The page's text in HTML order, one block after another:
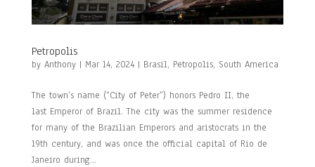
Petropolis
by Anthony| Mar 14, 2024| Brasil, Petropolis, South America
The town’s name (“City of Peter”) honors Pedro II, the
last Emperor of Brazil. The city was the summer residence
for many of the Brazilian Emperors and aristocrats in the
19th century, and was once the official capital of Rio de
Janeiro during...